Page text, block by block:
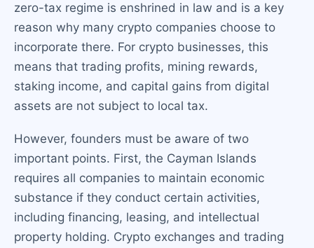
zero-tax regime is enshrined in law and is a key
reason why many crypto companies choose to
incorporate there. For crypto businesses, this
means that trading profits, mining rewards,
staking income, and capital gains from digital
assets are not subject to local tax.
However, founders must be aware of two
important points. First, the Cayman Islands
requires all companies to maintain economic
substance if they conduct certain activities,
including financing, leasing, and intellectual
property holding. Crypto exchanges and trading